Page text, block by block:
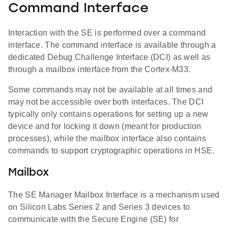
Command Interface
Interaction with the SE is performed over a command
interface. The command interface is available through a
dedicated Debug Challenge Interface (DCI) as well as
through a mailbox interface from the Cortex-M33.
Some commands may not be available at all times and
may not be accessible over both interfaces. The DCI
typically only contains operations for setting up a new
device and for locking it down (meant for production
processes), while the mailbox interface also contains
commands to support cryptographic operations in HSE.
Mailbox
The SE Manager Mailbox Interface is a mechanism used
on Silicon Labs Series 2 and Series 3 devices to
communicate with the Secure Engine (SE) for